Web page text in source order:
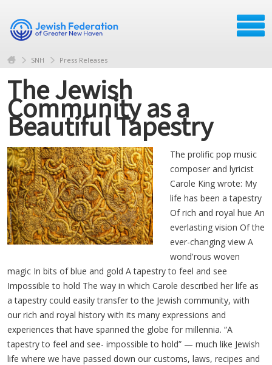
SNH Press Releases
The Jewish
Community as a
Beautiful Tapestry
The prolific pop music
composer and lyricist
Carole King wrote: My
life has been a tapestry
Of rich and royal hue An
everlasting vision Of the
ever-changing view A
wond'rous woven
magic In bits of blue and gold A tapestry to feel and see
Impossible to hold The way in which Carole described her life as
a tapestry could easily transfer to the Jewish community, with
our rich and royal history with its many expressions and
experiences that have spanned the globe for millennia. “A
tapestry to feel and see- impossible to hold” — much like Jewish
life where we have passed down our customs, laws, recipes and